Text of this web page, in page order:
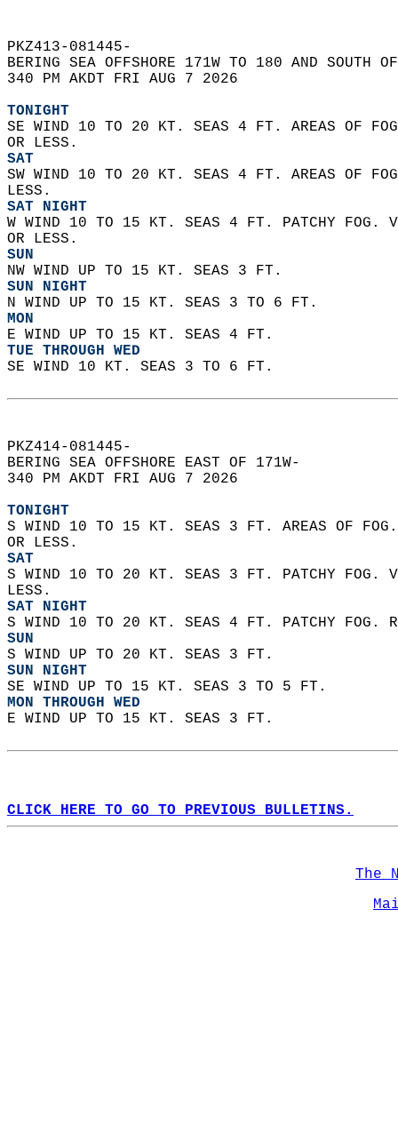
PKZ413-081445-
BERING SEA OFFSHORE 171W TO 180 AND
340 PM AKDT FRI AUG 7 2026
TONIGHT
SE WIND 10 TO 20 KT. SEAS 4 FT. AREAS OF
OR LESS.
SAT
SW WIND 10 TO 20 KT. SEAS 4 FT. AREAS OF
LESS.
SAT NIGHT
W WIND 10 TO 15 KT. SEAS 4 FT. PATCHY FOG.
OR LESS.
SUN
NW WIND UP TO 15 KT. SEAS 3 FT.
SUN NIGHT
N WIND UP TO 15 KT. SEAS 3 TO 6 FT.
MON
E WIND UP TO 15 KT. SEAS 4 FT.
TUE THROUGH WED
SE WIND 10 KT. SEAS 3 TO 6 FT.
PKZ414-081445-
BERING SEA OFFSHORE EAST OF 171W-
340 PM AKDT FRI AUG 7 2026
TONIGHT
S WIND 10 TO 15 KT. SEAS 3 FT. AREAS OF
OR LESS.
SAT
S WIND 10 TO 20 KT. SEAS 3 FT. PATCHY FOG.
LESS.
SAT NIGHT
S WIND 10 TO 20 KT. SEAS 4 FT. PATCHY FOG.
SUN
S WIND UP TO 20 KT. SEAS 3 FT.
SUN NIGHT
SE WIND UP TO 15 KT. SEAS 3 TO 5 FT.
MON THROUGH WED
E WIND UP TO 15 KT. SEAS 3 FT.
CLICK HERE TO GO TO PREVIOUS BULLETINS.
The